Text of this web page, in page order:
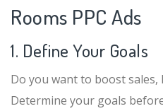
Rooms PPC Ads
1. Define Your Goals
Do you want to boost sales,
Determine your goals